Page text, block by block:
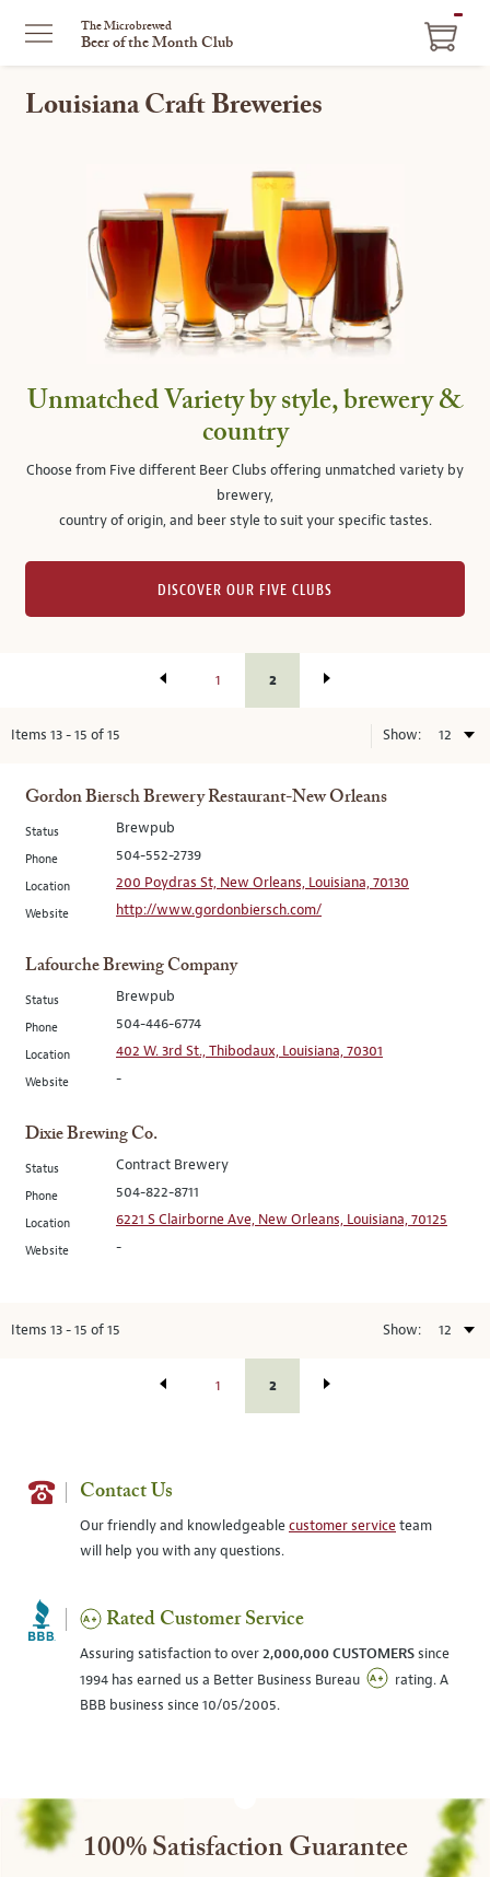
The Microbrewed
Beer of the Month Club
Louisiana Craft Breweries
Unmatched Variety by style, brewery &
country
Choose from Five different Beer Clubs offering unmatched variety by
brewery,
country of origin, and beer style to suit your specific tastes.
DISCOVER OUR FIVE CLUBS
Items 13-15 of15
1 2
Show:
Gordon Biersch Brewery Restaurant-New Orleans
Status Brewpub
Phone 504-552-2739
Location 200 Poydras St, New Orleans, Louisiana, 70130
Website http://www.gordonbiersch.com/
Lafourche Brewing Company
Status Brewpub
Phone 504-446-6774
Location 402 W. 3rd St., Thibodaux, Louisiana, 70301
Website -
Dixie Brewing Co.
Status Contract Brewery
Phone 504-822-8711
Location 6221 S Clairborne Ave, New Orleans, Louisiana, 70125
Website -
Items 13-15 of15
1 2
Show:
Contact Us
Our friendly and knowledgeablecustomer serviceteam
will help you with any questions.
Rated Customer Service
Assuring satisfaction to over2,000,000 CUSTOMERSsince
1994 has earned us a Better Business Bureau
rating. A
BBB business since 10/05/2005.
100% Satisfaction Guarantee